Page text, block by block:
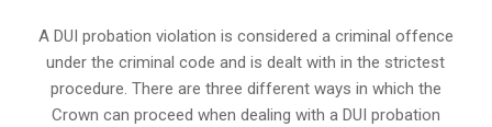
A DUI probation violation is considered a criminal offence
under the criminal code and is dealt with in the strictest
procedure. There are three different ways in which the
Crown can proceed when dealing with a DUI probation